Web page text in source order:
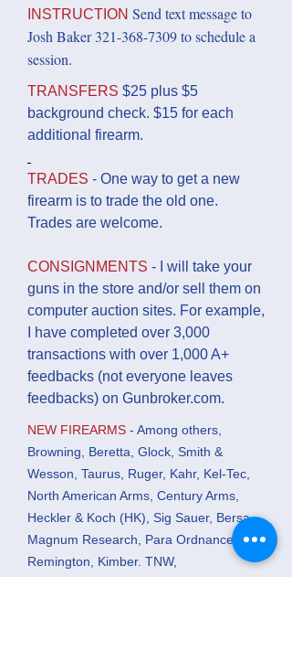
INSTRUCTION Send text message to
Josh Baker321-368-7309to schedule a
session.
TRANSFERS $25 plus $5
background check. $15 for each
additional firearm.
TRADES - One way to get a new
firearm is to trade the old one.
Trades are welcome.
CONSIGNMENTS - I will take your
guns in the store and/or sell them on
computer auction sites. For example,
I have completed over 3,000
transactions with over 1,000 A+
feedbacks (not everyone leaves
feedbacks) on Gunbroker.com.
NEW FIREARMS - Among others,
Browning, Beretta, Glock, Smith &
Wesson, Taurus, Ruger, Kahr, Kel-Tec,
North American Arms, Century Arms,
Heckler & Koch (HK), Sig Sauer, Bersa,
Magnum Research, Para Ordnance,
Remington, Kimber. TNW,